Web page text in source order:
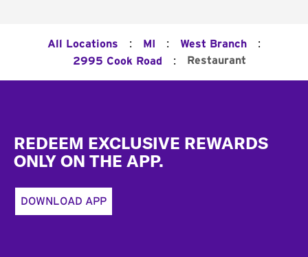
All Locations : MI : West Branch :
2995 Cook Road : Restaurant
REDEEM EXCLUSIVE REWARDS
ONLY ON THE APP.
DOWNLOAD APP